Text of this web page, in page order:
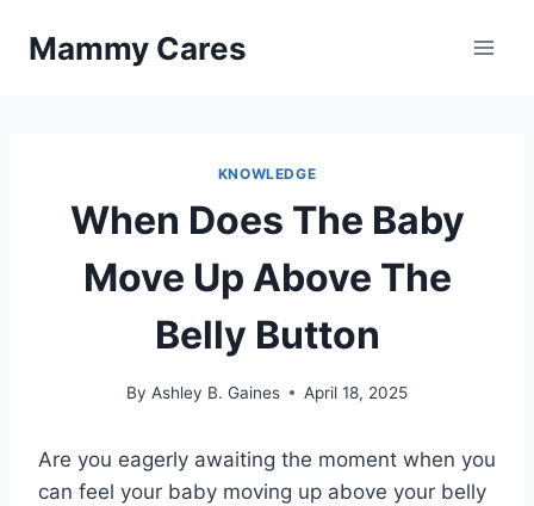
Mammy Cares
KNOWLEDGE
When Does The Baby
Move Up Above The
Belly Button
By Ashley B. Gaines April 18, 2025
Are you eagerly awaiting the moment when you
can feel your baby moving up above your belly